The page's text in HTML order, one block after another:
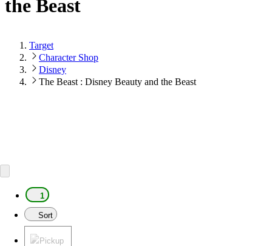
the Beast
Target
Character Shop
Disney
The Beast : Disney Beauty and the Beast
1
Sort
Pickup